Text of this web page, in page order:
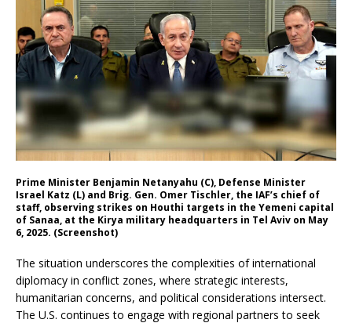
Prime Minister Benjamin Netanyahu (C), Defense Minister
Israel Katz (L) and Brig. Gen. Omer Tischler, the IAF’s chief of
staff, observing strikes on Houthi targets in the Yemeni capital
of Sanaa, at the Kirya military headquarters in Tel Aviv on May
6, 2025. (Screenshot)
The situation underscores the complexities of international
diplomacy in conflict zones, where strategic interests,
humanitarian concerns, and political considerations intersect.
The U.S. continues to engage with regional partners to seek